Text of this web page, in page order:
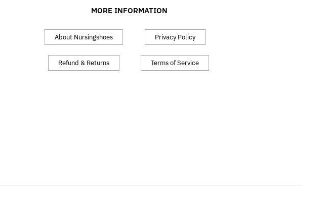
MORE INFORMATION
About Nursingshoes
Refund & Returns
Privacy Policy
Terms of Service